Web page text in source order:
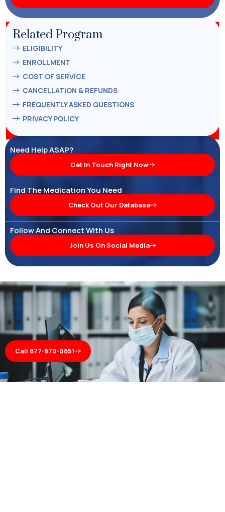
Related Program
ELIGIBILITY
ENROLLMENT
COST OF SERVICE
CANCELLATION & REFUNDS
FREQUENTLY ASKED QUESTIONS
PRIVACY POLICY
Need Help ASAP?
Get In Touch Right Now
Find The Medication You Need
Check Out Our Database
Follow And Connect With Us
Join Us On Social Media
Call 877-870-0851